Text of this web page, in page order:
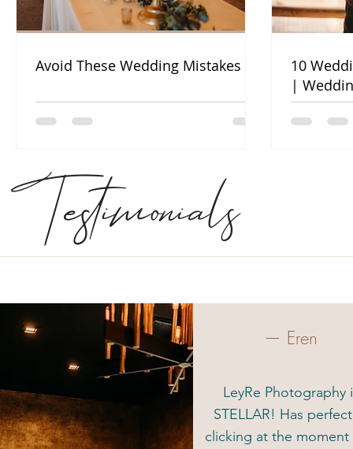
Avoid These Wedding Mistakes
10
|
Testimonials
— Eren
LeyRe Photography
STELLAR! Has
clicking at the moment